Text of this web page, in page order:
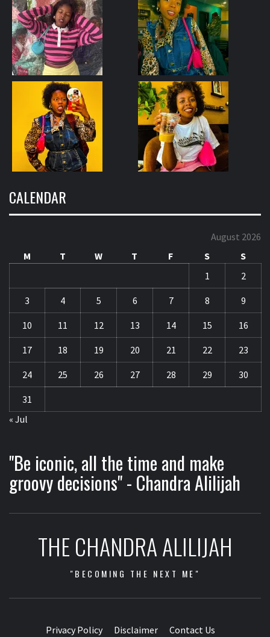
CALENDAR
August 2026
M
T W T F S
S
1
2
3 4 5 6 7 8 9
10 11 12 13 14 15 16
17 18 19 20 21 22 23
24 25 26 27 28 29 30
31
« Jul
"Be iconic, all the time and make
groovy decisions" - Chandra Alilijah
THE CHANDRA ALILIJAH
"BECOMING THE NEXT ME"
Privacy Policy Disclaimer Contact Us